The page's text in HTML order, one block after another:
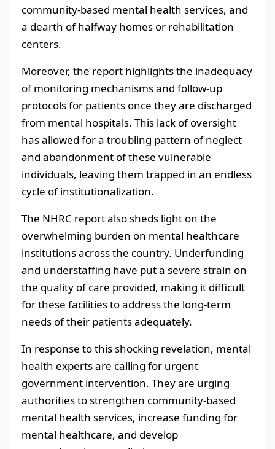
community-based mental health services, and
a dearth of halfway homes or rehabilitation
centers.
Moreover, the report highlights the inadequacy
of monitoring mechanisms and follow-up
protocols for patients once they are discharged
from mental hospitals. This lack of oversight
has allowed for a troubling pattern of neglect
and abandonment of these vulnerable
individuals, leaving them trapped in an endless
cycle of institutionalization.
The NHRC report also sheds light on the
overwhelming burden on mental healthcare
institutions across the country. Underfunding
and understaffing have put a severe strain on
the quality of care provided, making it difficult
for these facilities to address the long-term
needs of their patients adequately.
In response to this shocking revelation, mental
health experts are calling for urgent
government intervention. They are urging
authorities to strengthen community-based
mental health services, increase funding for
mental healthcare, and develop